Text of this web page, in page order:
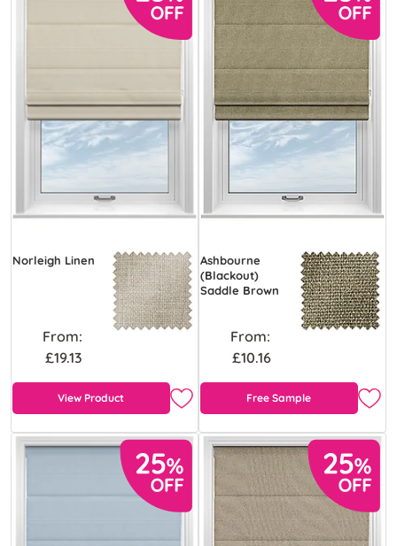
Norleigh Linen
From:
£19.13
View Product
Ashbourne
(Blackout)
Saddle Brown
From:
£10.16
Free Sample